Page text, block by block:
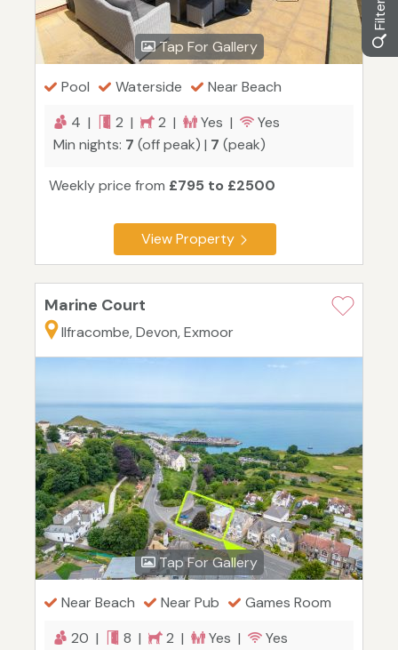
Tap For Gallery
Pool Waterside
Near Beach
4 |
2 | 2 | Yes |
Yes
Min nights: 7 (off peak) | 7 (peak)
Weekly price from £795 to £2500
View Property
Marine Court
Ilfracombe, Devon, Exmoor
Tap For Gallery
Near Beach Near Pub
Games Room
20 |
8 | 2 | Yes |
Yes